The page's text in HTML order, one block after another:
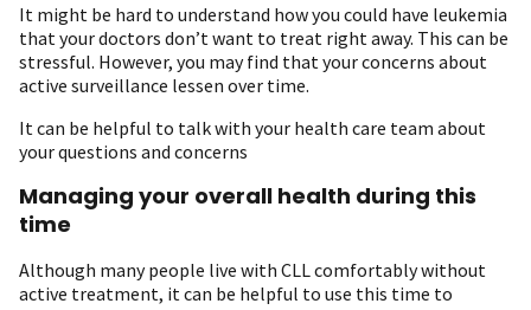
It might be hard to understand how you could have leukemia
that your doctors don’t want to treat right away. This can be
stressful. However, you may find that your concerns about
active surveillance lessen over time.
It can be helpful to talk with your health care team about
your questions and concerns
Managing your overall health during this
time
Although many people live with CLL comfortably without
active treatment, it can be helpful to use this time to